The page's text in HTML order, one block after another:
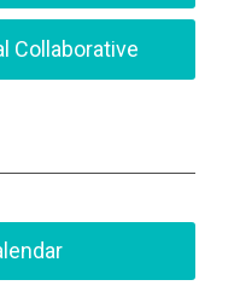
Collaborative